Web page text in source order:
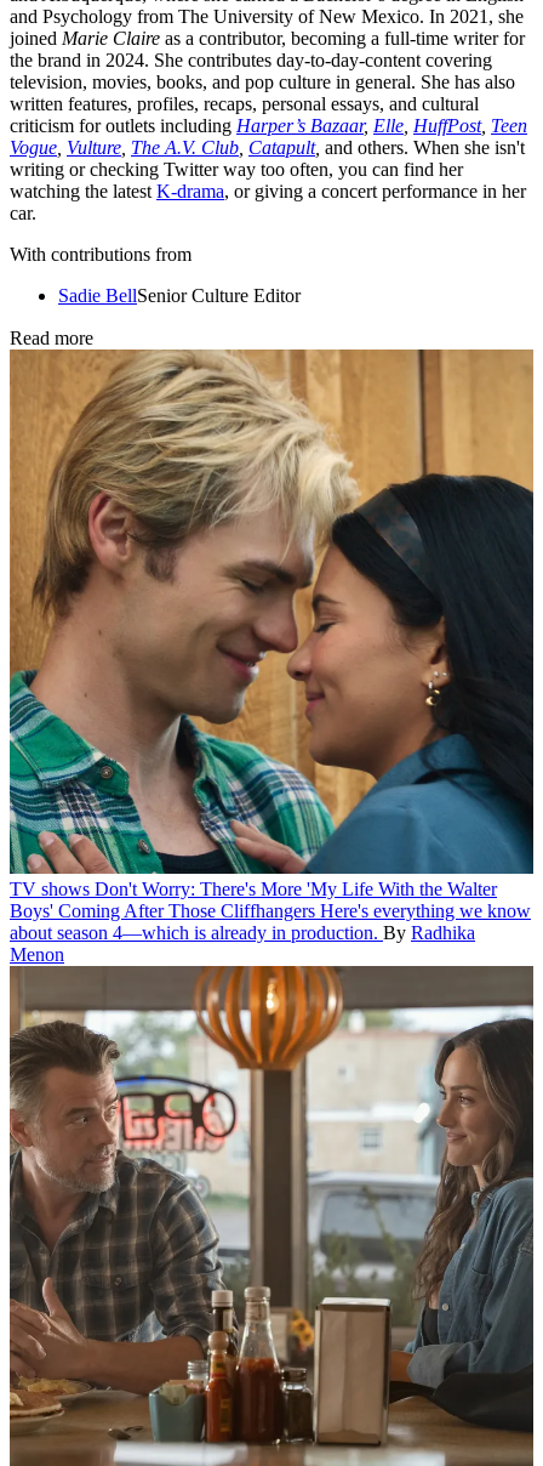
and Psychology from The University of New Mexico. In 2021, she
joined Marie Claire as a contributor, becoming a full-time writer for
the brand in 2024. She contributes day-to-day-content covering
television, movies, books, and pop culture in general. She has also
written features, profiles, recaps, personal essays, and cultural
criticism for outlets including Harper’s Bazaar, Elle HuffPost, Teen
Vogue Vulture The A.V. Club Catapult, and others. When she isn't
writing or checking Twitter way too often, you can find her
watching the latest K-drama, or giving a concert performance in her
car.
With contributions from
Sadie BellSenior Culture Editor
Read more
TV shows Don't Worry: There's More 'My Life With the Walter
Boys' Coming After Those Cliffhangers Here's everything we know
about season 4—which is already in production. By Radhika
Menon